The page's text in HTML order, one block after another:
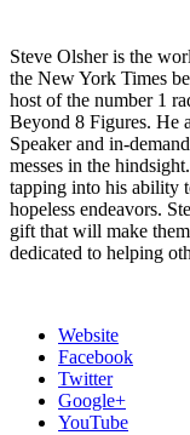
Steve Olsher is the
the New York Times
host of the number 1
Beyond 8 Figures. He
Speaker and in-
messes in the
tapping into his ability
hopeless endeavors.
gift that will make
dedicated to helping
Website
Facebook
Twitter
Google+
YouTube